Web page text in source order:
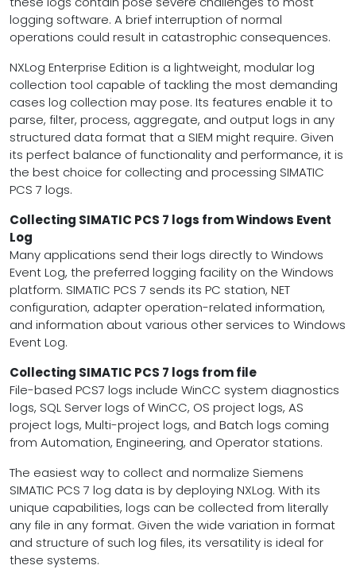
logging software. A brief interruption of normal
operations could result in catastrophic consequences.
NXLog Enterprise Edition is a lightweight, modular log
collection tool capable of tackling the most demanding
cases log collection may pose. Its features enable it to
parse, filter, process, aggregate, and output logs in any
structured data format that a SIEM might require. Given
its perfect balance of functionality and performance, it is
the best choice for collecting and processing SIMATIC
PCS 7 logs.
Collecting SIMATIC PCS 7 logs from Windows Event
Log
Many applications send their logs directly to Windows
Event Log, the preferred logging facility on the Windows
platform. SIMATIC PCS 7 sends its PC station, NET
configuration, adapter operation-related information,
and information about various other services to Windows
Event Log.
Collecting SIMATIC PCS 7 logs from file
File-based PCS7 logs include WinCC system diagnostics
logs, SQL Server logs of WinCC, OS project logs, AS
project logs, Multi-project logs, and Batch logs coming
from Automation, Engineering, and Operator stations.
The easiest way to collect and normalize Siemens
SIMATIC PCS 7 log data is by deploying NXLog. With its
unique capabilities, logs can be collected from literally
any file in any format. Given the wide variation in format
and structure of such log files, its versatility is ideal for
these systems.